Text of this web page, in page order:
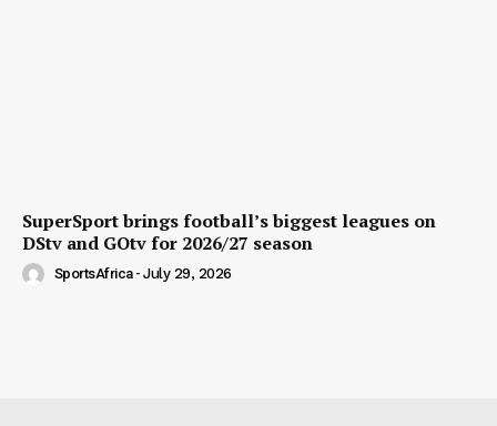
SuperSport brings football’s biggest leagues on
DStv and GOtv for 2026/27 season
SportsAfrica - July 29, 2026